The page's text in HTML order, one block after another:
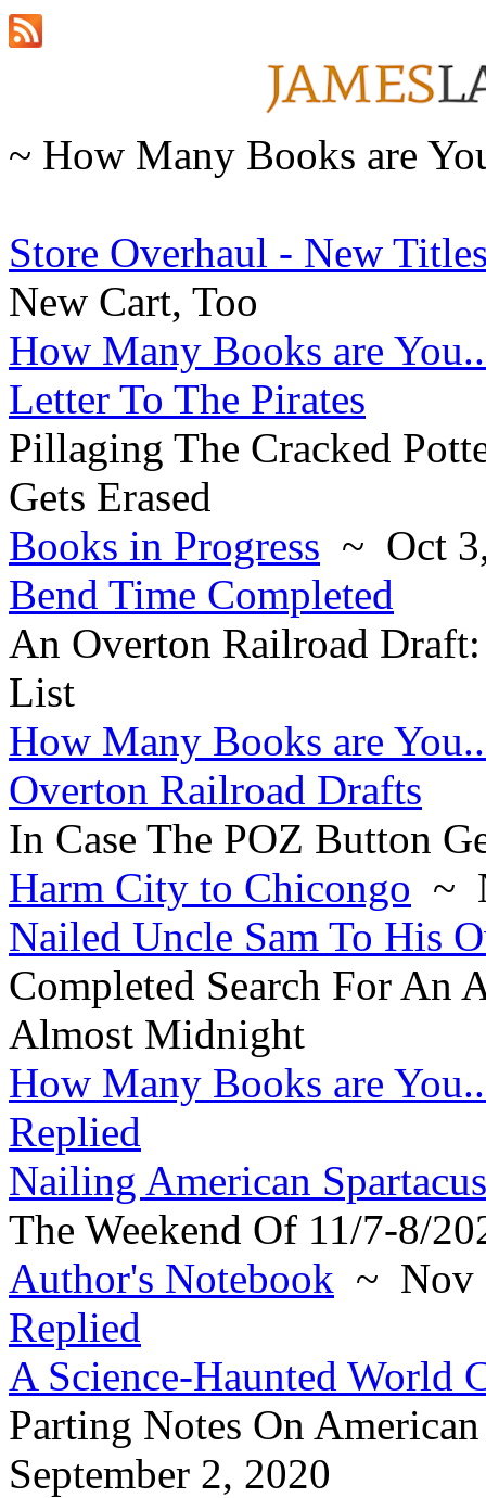
~ How Many Books are
Store Overhaul - New
New Cart, Too
How Many Books are
Letter To The Pirates
Pillaging The Cracked
Gets Erased
Books in Progress ~ Oct
Bend Time Completed
An Overton Railroad
List
How Many Books are
Overton Railroad Drafts
In Case The POZ Button
Harm City to Chicongo ~
Nailed Uncle Sam To His
Completed Search For An
Almost Midnight
How Many Books are
Replied
Nailing American
The Weekend Of 11/7-8/
Author's Notebook ~ Nov
Replied
A Science-Haunted World
Parting Notes On
September 2, 2020